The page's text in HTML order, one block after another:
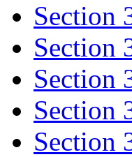
Section
Section
Section
Section
Section